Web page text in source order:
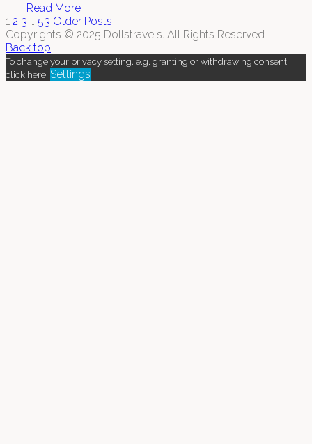
Read More
1 2 3 … 53 Older Posts
Copyrights © 2025 Dollstravels. All Rights Reserved
Back top
To change your privacy setting, e.g. granting or withdrawing consent,
click here: Settings